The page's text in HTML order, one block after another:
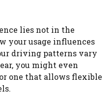
lies not in the
your usage influences
driving patterns vary
you might even
one that allows flexible